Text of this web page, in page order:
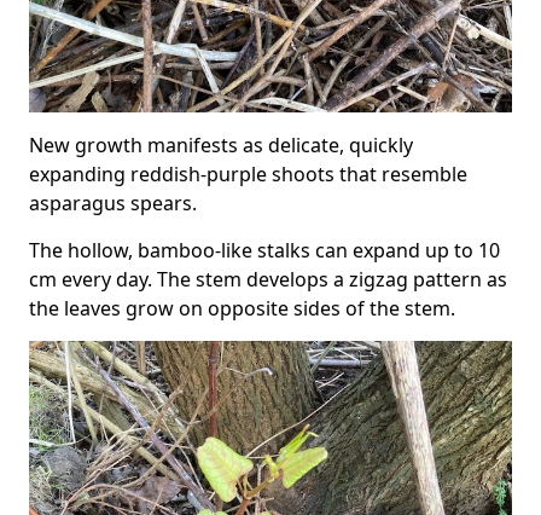
New growth manifests as delicate, quickly
expanding reddish-purple shoots that resemble
asparagus spears.
The hollow, bamboo-like stalks can expand up to 10
cm every day. The stem develops a zigzag pattern as
the leaves grow on opposite sides of the stem.